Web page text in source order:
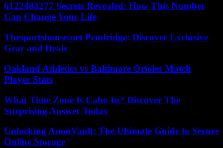
6122483277 Secrets Revealed: How This Number
Can Change Your Life
Thesportshouse.net Pendridge: Discover Exclusive
Gear and Deals
Oakland Athletics vs Baltimore Orioles Match
Player Stats
What Time Zone Is Cabo In? Discover The
Surprising Answer Today
Unlocking AnonVault: The Ultimate Guide to Secure
Online Storage